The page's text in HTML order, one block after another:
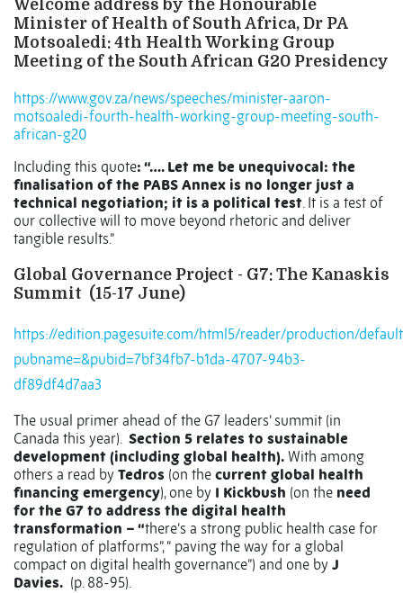
Welcome address by the Honourable
Minister of Health of South Africa, Dr PA
Motsoaledi: 4th Health Working Group
Meeting of the South African G20 Presidency
https://www.gov.za/news/speeches/minister-aaron-
motsoaledi-fourth-health-working-group-meeting-south-
african-g20
Including this quote: “…. Let me be unequivocal: the
finalisation of the PABS Annex is no longer just a
technical negotiation; it is a political test. It is a test of
our collective will to move beyond rhetoric and deliver
tangible results.”
Global Governance Project - G7: The Kanaskis
Summit (15-17 June)
https://edition.pagesuite.com/html5/reader/production/
pubname=&pubid=7bf34fb7-b1da-4707-94b3-
df89df4d7aa3
The usual primer ahead of the G7 leaders’ summit (in
Canada this year). Section 5 relates to sustainable
development (including global health). With among
others a read by Tedros (on the current global health
financing emergency), one by I Kickbush (on the need
for the G7 to address the digital health
transformation – “there’s a strong public health case for
regulation of platforms”, “ paving the way for a global
compact on digital health governance”) and one by J
Davies. (p. 88-95).